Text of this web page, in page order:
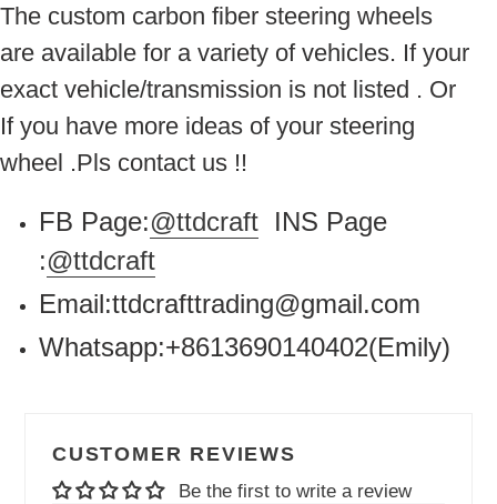
The custom carbon fiber steering wheels
are available for a variety of vehicles. If your
exact vehicle/transmission is not listed . Or
If you have more ideas of your steering
wheel .Pls contact us !!
FB Page:@ttdcraft INS Page
:@ttdcraft
Email:ttdcrafttrading@gmail.com
Whatsapp:+8613690140402(Emily)
CUSTOMER REVIEWS
Be the first to write a review